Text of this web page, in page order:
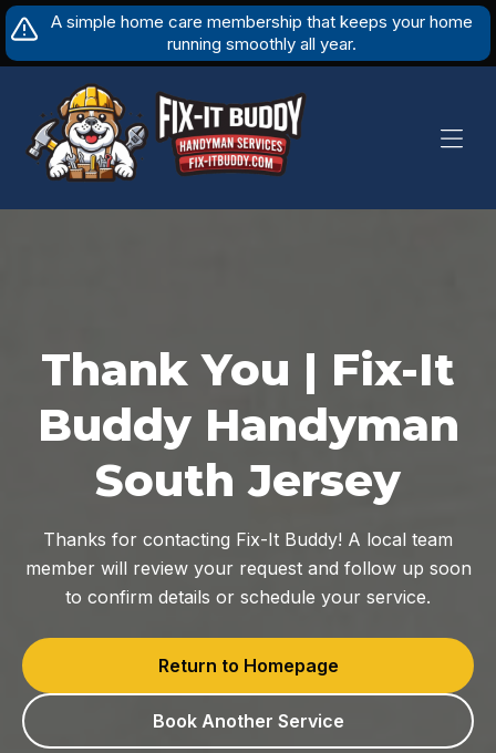
Skip
to
content
A simple home care membership that keeps your home
running smoothly all year.
Thank You | Fix-It
Buddy Handyman
South Jersey
Thanks for contacting Fix-It Buddy! A local team
member will review your request and follow up soon
to confirm details or schedule your service.
Return to Homepage
Book Another Service